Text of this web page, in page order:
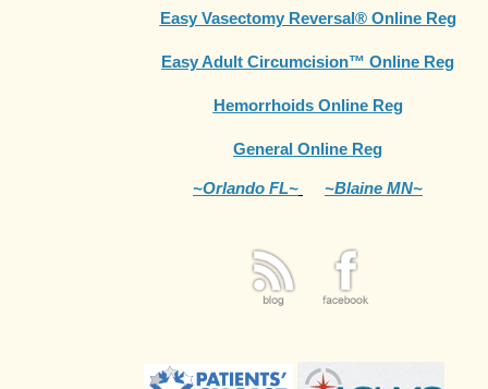
Easy Vasectomy Reversal® Online Reg
Easy Adult Circumcision™ Online Reg
Hemorrhoids Online Reg
General Online Reg
~Orlando FL~ ~Blaine MN~